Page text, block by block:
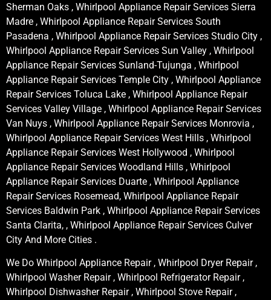
Sherman Oaks , Whirlpool Appliance Repair Services Sierra
Madre , Whirlpool Appliance Repair Services South
Pasadena , Whirlpool Appliance Repair Services Studio City ,
Whirlpool Appliance Repair Services Sun Valley , Whirlpool
Appliance Repair Services Sunland-Tujunga , Whirlpool
Appliance Repair Services Temple City , Whirlpool Appliance
Repair Services Toluca Lake , Whirlpool Appliance Repair
Services Valley Village , Whirlpool Appliance Repair Services
Van Nuys , Whirlpool Appliance Repair Services Monrovia ,
Whirlpool Appliance Repair Services West Hills , Whirlpool
Appliance Repair Services West Hollywood , Whirlpool
Appliance Repair Services Woodland Hills , Whirlpool
Appliance Repair Services Duarte , Whirlpool Appliance
Repair Services Rosemead, Whirlpool Appliance Repair
Services Baldwin Park , Whirlpool Appliance Repair Services
Santa Clarita, , Whirlpool Appliance Repair Services Culver
City And More Cities .
We Do Whirlpool Appliance Repair , Whirlpool Dryer Repair ,
Whirlpool Washer Repair , Whirlpool Refrigerator Repair ,
Whirlpool Dishwasher Repair , Whirlpool Stove Repair ,